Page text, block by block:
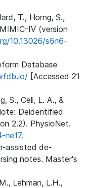
T., Horng, S.,
IV (version
10.13026/s6n6-
Database
[Accessed 21
S., Celi, L. A., &
Deidentified
2.2). PhysioNet.
ne17.
assisted de-
notes. Master's
Lehman, L.H.,